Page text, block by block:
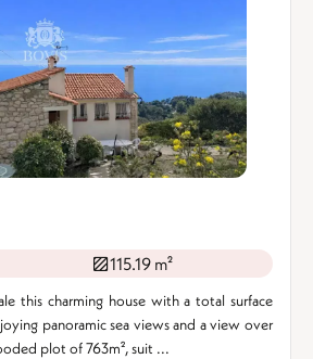
115.19 m²
this charming house with a total surface
panoramic sea views and a view over
plot of 763m², suit ...